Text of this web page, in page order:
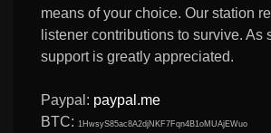
means of your choice. Our station
listener contributions to survive. As
support is greatly appreciated.
Paypal: paypal.me
BTC: 1HwsyS85ac8A2djNKF7Fqn4B1oMUAjEWuo